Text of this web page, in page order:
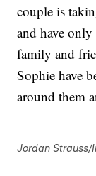
couple is
and have
family and
Sophie have
around them
Jordan Strauss/